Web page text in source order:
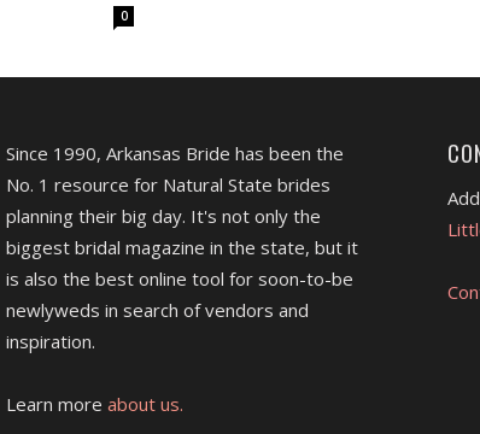
0
Since 1990, Arkansas Bride has been the
No. 1 resource for Natural State brides
planning their big day. It's not only the
biggest bridal magazine in the state, but it
is also the best online tool for soon-to-be
newlyweds in search of vendors and
inspiration.
Learn more about us.